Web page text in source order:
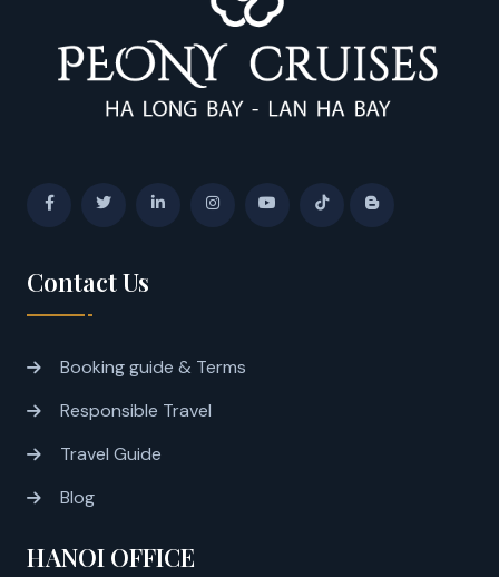
Contact Us
Booking guide & Terms
Responsible Travel
Travel Guide
Blog
HANOI OFFICE